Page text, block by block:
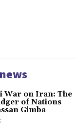
War on Iran: The
of Nations
Gimba